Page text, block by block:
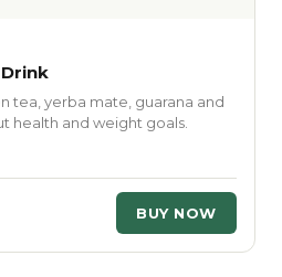
tea, yerba mate, guarana and
health and weight goals.
BUY NOW